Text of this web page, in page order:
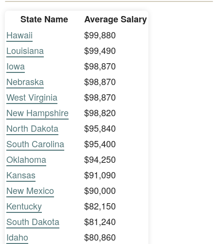
State Name
Average Salary
Hawaii
$99,880
Louisiana
$99,490
Iowa
$98,870
Nebraska
$98,870
West Virginia
$98,870
New Hampshire
$98,820
North Dakota
$95,840
South Carolina
$95,400
Oklahoma
$94,250
Kansas
$91,090
New Mexico
$90,000
Kentucky
$82,150
South Dakota
$81,240
Idaho
$80,860